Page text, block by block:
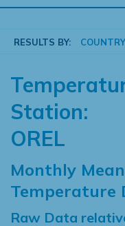
RESULTS BY: COUNTRY
Station:
OREL
Monthly Mean
Temperature
Raw Data